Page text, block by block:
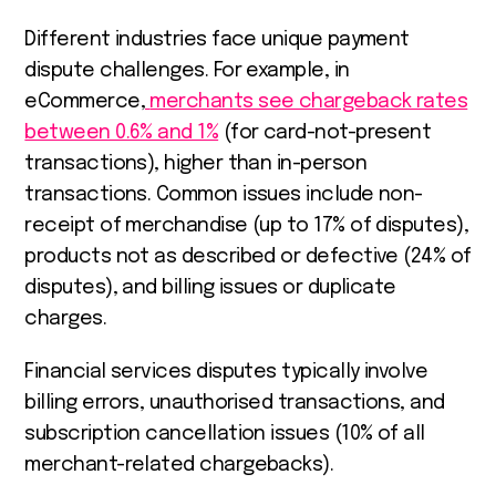
Different industries face unique payment
dispute challenges. For example, in
eCommerce, merchants see chargeback rates
between 0.6% and 1% (for card-not-present
transactions), higher than in-person
transactions. Common issues include non-
receipt of merchandise (up to 17% of disputes),
products not as described or defective (24% of
disputes), and billing issues or duplicate
charges.
Financial services disputes typically involve
billing errors, unauthorised transactions, and
subscription cancellation issues (10% of all
merchant-related chargebacks).